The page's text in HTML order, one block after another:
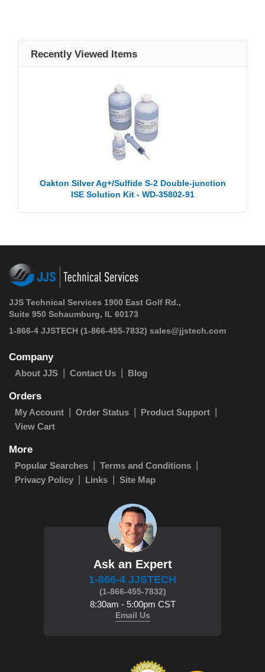
Recently Viewed Items
Oakton Silver Ag+/Sulfide S-2 Double-junction
ISE Solution Kit - WD-35802-91
JJS Technical Services 1900 East Golf Rd.,
Suite 950 Schaumburg, IL 60173
1-866-4 JJSTECH (1-866-455-7832) sales@jjstech.com
Company
About JJS Contact Us Blog
Orders
My Account Order Status
Product Support
View Cart
More
Popular Searches
Terms and Conditions
Privacy Policy
Links Site Map
Ask an Expert
1-866-4 JJSTECH
(1-866-455-7832)
8:30am - 5:00pm CST
Email Us